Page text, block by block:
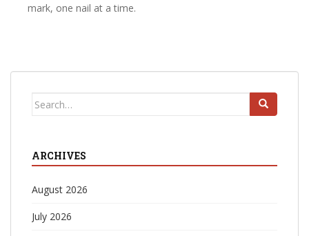
mark, one nail at a time.
Search
ARCHIVES
August 2026
July 2026